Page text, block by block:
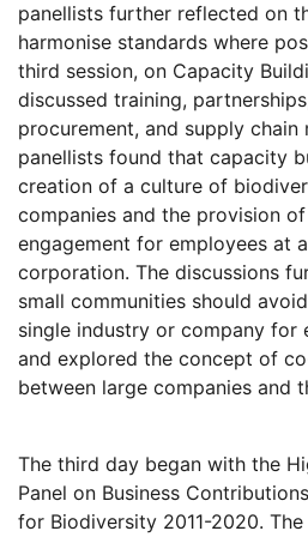
panellists further reflected on
harmonise standards where
third session, on Capacity
discussed training,
procurement, and supply chain
panellists found that capacity
creation of a culture of
companies and the provision
engagement for employees at
corporation. The discussions
small communities should
single industry or company for
and explored the concept of
between large companies and
The third day began with the
Panel on Business
for Biodiversity 2011-2020.